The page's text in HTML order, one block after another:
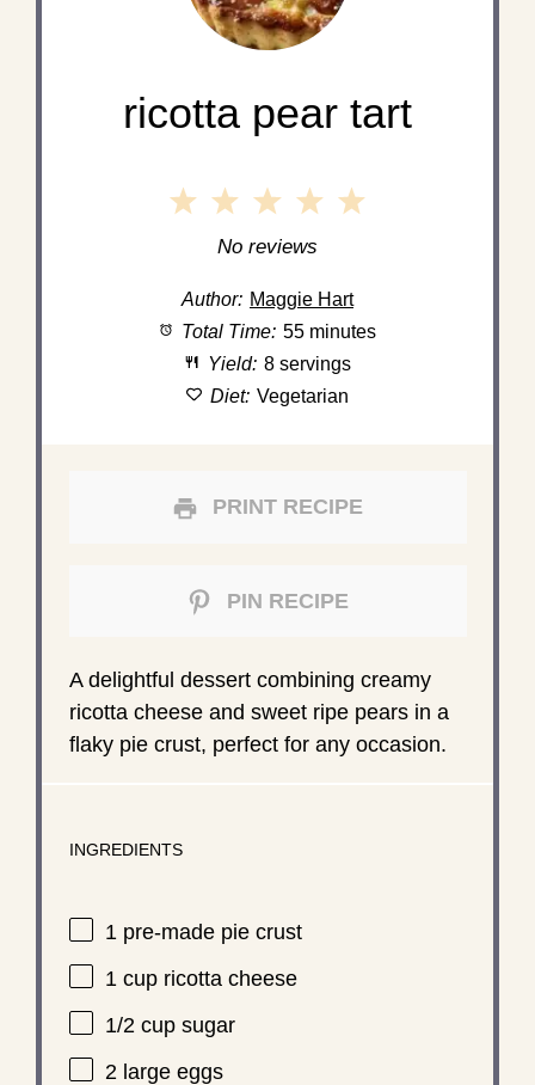
ricotta pear tart
5
4
3
Stars
2
Stars
1
Star
No reviews
Author: Maggie Hart
Total Time: 55 minutes
Yield: 8 servings
Diet: Vegetarian
PRINT RECIPE
PIN RECIPE
A delightful dessert combining creamy
ricotta cheese and sweet ripe pears in a
flaky pie crust, perfect for any occasion.
INGREDIENTS
1pre-made pie crust
1 cupricotta cheese
1/2 cupsugar
2large eggs